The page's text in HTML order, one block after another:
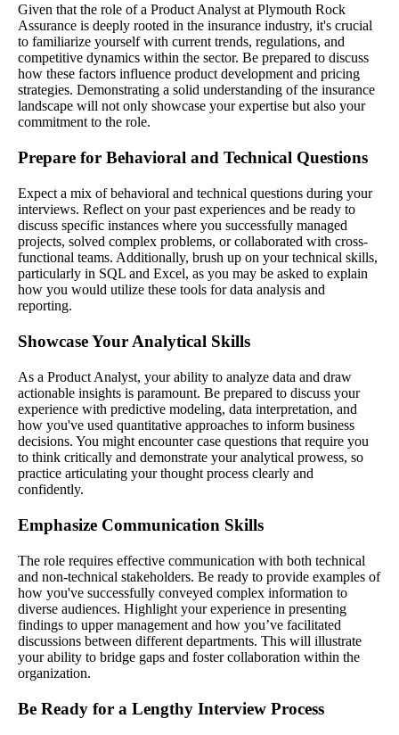
Given that the role of a Product Analyst at Plymouth Rock
Assurance is deeply rooted in the insurance industry, it's crucial
to familiarize yourself with current trends, regulations, and
competitive dynamics within the sector. Be prepared to discuss
how these factors influence product development and pricing
strategies. Demonstrating a solid understanding of the insurance
landscape will not only showcase your expertise but also your
commitment to the role.
Prepare for Behavioral and Technical Questions
Expect a mix of behavioral and technical questions during your
interviews. Reflect on your past experiences and be ready to
discuss specific instances where you successfully managed
projects, solved complex problems, or collaborated with cross-
functional teams. Additionally, brush up on your technical skills,
particularly in SQL and Excel, as you may be asked to explain
how you would utilize these tools for data analysis and
reporting.
Showcase Your Analytical Skills
As a Product Analyst, your ability to analyze data and draw
actionable insights is paramount. Be prepared to discuss your
experience with predictive modeling, data interpretation, and
how you've used quantitative approaches to inform business
decisions. You might encounter case questions that require you
to think critically and demonstrate your analytical prowess, so
practice articulating your thought process clearly and
confidently.
Emphasize Communication Skills
The role requires effective communication with both technical
and non-technical stakeholders. Be ready to provide examples of
how you've successfully conveyed complex information to
diverse audiences. Highlight your experience in presenting
findings to upper management and how you’ve facilitated
discussions between different departments. This will illustrate
your ability to bridge gaps and foster collaboration within the
organization.
Be Ready for a Lengthy Interview Process